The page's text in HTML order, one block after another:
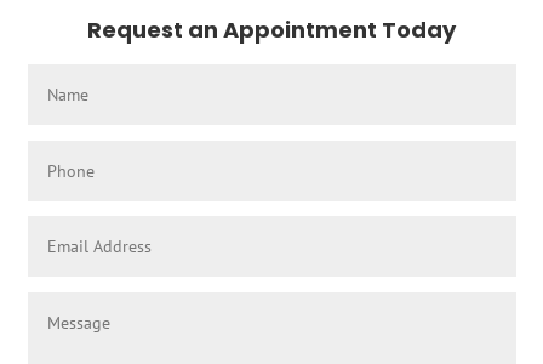
Request an Appointment Today